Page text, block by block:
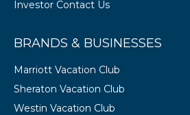
Investor Contact Us
BRANDS & BUSINESSES
Marriott Vacation Club
Sheraton Vacation Club
Westin Vacation Club